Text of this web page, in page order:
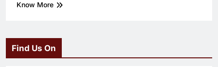
Know More
Find Us On